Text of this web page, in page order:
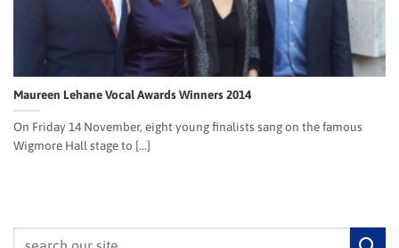
Maureen Lehane Vocal Awards Winners 2014
On Friday 14 November, eight young finalists sang on the famous
Wigmore Hall stage to [...]